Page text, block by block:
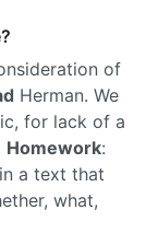
of
Herman. We
for lack of a
Homework:
a text that
what,